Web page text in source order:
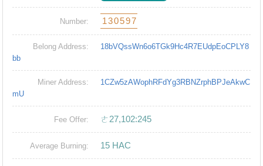
Number: 130597
Belong Address:
18bVQssWn6o6TGk9Hc4R7EUdpEoCPLY8
bb
Miner Address:
1CZw5zAWophRFdYg3RBNZrphBPJeAkwC
mU
Fee Offer: ㄜ27,102:245
Average Burning: 15 HAC